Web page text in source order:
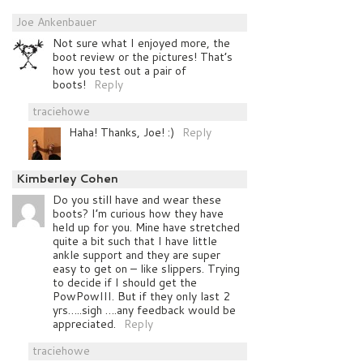
Joe Ankenbauer
Not sure what I enjoyed more, the
boot review or the pictures! That’s
how you test out a pair of
boots!
Reply
traciehowe
Haha! Thanks, Joe! :)
Reply
Kimberley Cohen
Do you still have and wear these
boots? I’m curious how they have
held up for you. Mine have stretched
quite a bit such that I have little
ankle support and they are super
easy to get on – like slippers. Trying
to decide if I should get the
PowPowIII. But if they only last 2
yrs…..sigh ….any feedback would be
appreciated.
Reply
traciehowe